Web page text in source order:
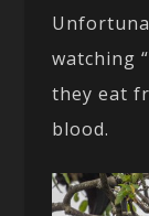
watching “
they eat
blood.